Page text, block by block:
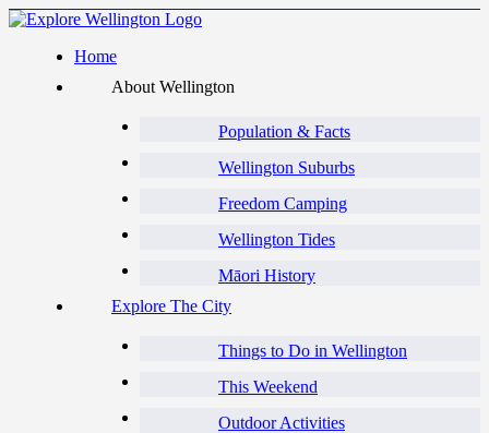
Home
About Wellington
Population & Facts
Wellington Suburbs
Freedom Camping
Wellington Tides
Māori History
Explore The City
Things to Do in Wellington
This Weekend
Outdoor Activities